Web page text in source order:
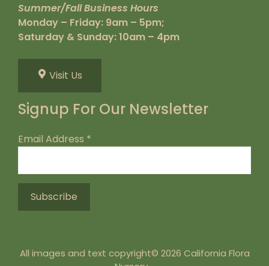
Summer/Fall Business Hours
Monday – Friday: 9am – 5pm;
Saturday & Sunday: 10am – 4pm
Visit Us
Signup For Our Newsletter
Email Address *
All images and text copyright© 2026 California Flora